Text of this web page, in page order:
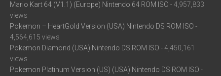
Mario Kart 64 (V1.1) (Europe) Nintendo 64 ROM ISO - 4,957,833
views
Pokemon – HeartGold Version (USA) Nintendo DS ROM ISO -
4,564,615 views
Pokemon Diamond (USA) Nintendo DS ROM ISO - 4,450,161
views
Pokemon Platinum Version (US) (USA) Nintendo DS ROM ISO -